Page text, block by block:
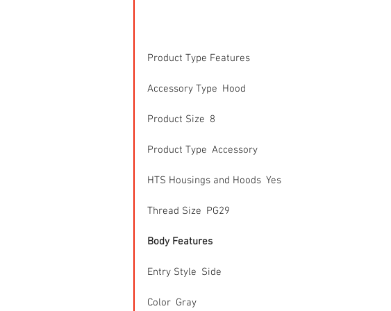
Product Type Features
Accessory Type  Hood
Product Size  8
Product Type  Accessory
HTS Housings and Hoods  Yes
Thread Size  PG29
Body Features
Entry Style  Side
Color  Gray